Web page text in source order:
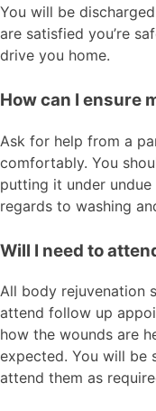
You will be
are satisfied you’re
drive you home.
How can I ensure
Ask for help from a
comfortably. You
putting it under
regards to washing
Will I need to
All body rejuvenation
attend follow up
how the wounds are
expected. You will be
attend them as